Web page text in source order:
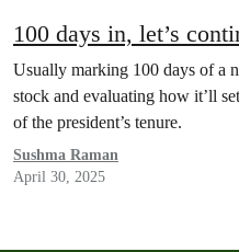
100 days in, let’s
Usually marking 100 days of a
stock and evaluating how it’ll
of the president’s tenure.
Sushma Raman
April 30, 2025